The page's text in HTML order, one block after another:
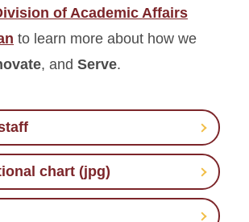
of Academic Affairs
to learn more about how we
, and Serve.
chart (jpg)